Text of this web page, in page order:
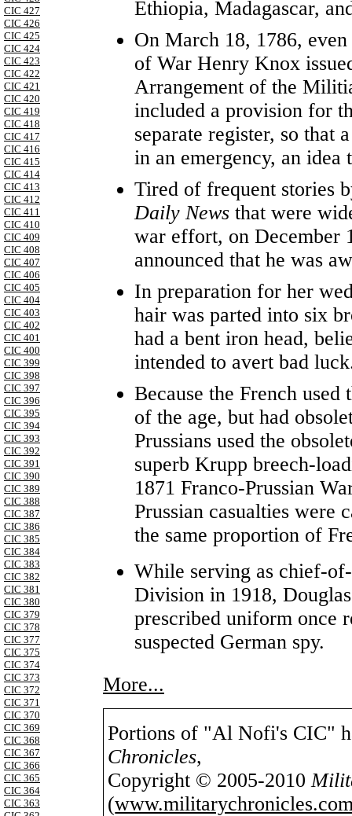
CIC 427
CIC 426
CIC 425
CIC 424
CIC 423
CIC 422
CIC 421
CIC 420
CIC 419
CIC 418
CIC 417
CIC 416
CIC 415
CIC 414
CIC 413
CIC 412
CIC 411
CIC 410
CIC 409
CIC 408
CIC 407
CIC 406
CIC 405
CIC 404
CIC 403
CIC 402
CIC 401
CIC 400
CIC 399
CIC 398
CIC 397
CIC 396
CIC 395
CIC 394
CIC 393
CIC 392
CIC 391
CIC 390
CIC 389
CIC 388
CIC 387
CIC 386
CIC 385
CIC 384
CIC 383
CIC 382
CIC 381
CIC 380
CIC 379
CIC 378
CIC 377
CIC 375
CIC 374
CIC 373
CIC 372
CIC 371
CIC 370
CIC 369
CIC 368
CIC 367
CIC 366
CIC 365
CIC 364
CIC 363
Ethiopia, Madagascar,
On March 18, 1786,
of War Henry Knox
Arrangement of the
included a provision for
separate register, so that
in an emergency, an idea
Tired of frequent stories
Daily News that were
war effort, on December
announced that he was
In preparation for her
hair was parted into six
had a bent iron head,
intended to avert bad
Because the French
of the age, but had
Prussians used the
superb Krupp breech-
1871 Franco-Prussian
Prussian casualties were
the same proportion of
While serving as chief-
Division in 1918,
prescribed uniform once
suspected German spy.
More...
Portions of "Al Nofi's CIC"
Chronicles,
Copyright © 2005-2010
(